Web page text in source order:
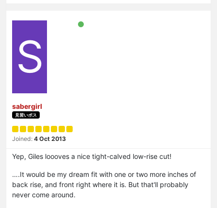
S
sabergirl
見習いボス
Joined: 4 Oct 2013
Yep, Giles loooves a nice tight-calved low-rise cut!
….It would be my dream fit with one or two more inches of
back rise, and front right where it is. But that'll probably
never come around.